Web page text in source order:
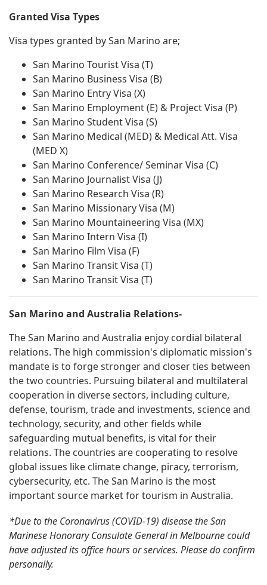
Granted Visa Types
Visa types granted by San Marino are;
San Marino Tourist Visa (T)
San Marino Business Visa (B)
San Marino Entry Visa (X)
San Marino Employment (E) & Project Visa (P)
San Marino Student Visa (S)
San Marino Medical (MED) & Medical Att. Visa
(MED X)
San Marino Conference/ Seminar Visa (C)
San Marino Journalist Visa (J)
San Marino Research Visa (R)
San Marino Missionary Visa (M)
San Marino Mountaineering Visa (MX)
San Marino Intern Visa (I)
San Marino Film Visa (F)
San Marino Transit Visa (T)
San Marino Transit Visa (T)
San Marino and Australia Relations-
The San Marino and Australia enjoy cordial bilateral
relations. The high commission's diplomatic mission's
mandate is to forge stronger and closer ties between
the two countries. Pursuing bilateral and multilateral
cooperation in diverse sectors, including culture,
defense, tourism, trade and investments, science and
technology, security, and other fields while
safeguarding mutual benefits, is vital for their
relations. The countries are cooperating to resolve
global issues like climate change, piracy, terrorism,
cybersecurity, etc. The San Marino is the most
important source market for tourism in Australia.
*Due to the Coronavirus (COVID-19) disease the San
Marinese Honorary Consulate General in Melbourne could
have adjusted its office hours or services. Please do confirm
personally.